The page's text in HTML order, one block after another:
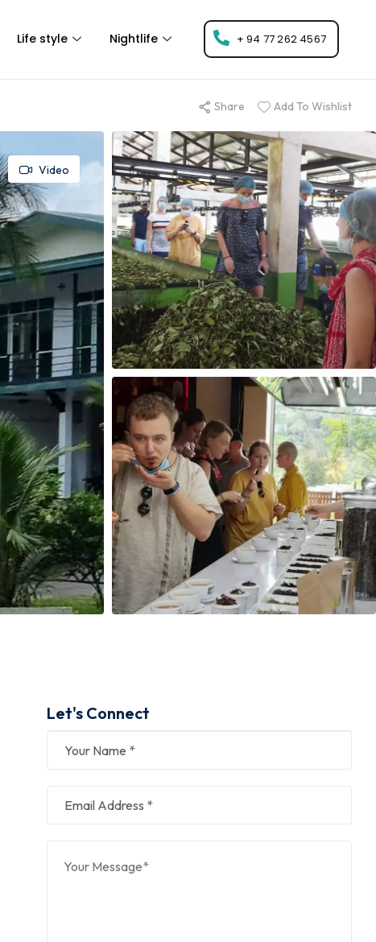
Life style Nightlife + 94 77 262 4567
Add To Wishlist
Share
Video
Let's Connect